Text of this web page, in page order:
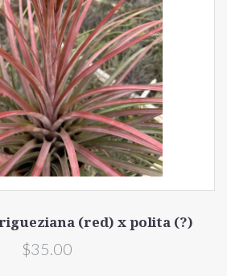
(red) x polita (?)
$35.00